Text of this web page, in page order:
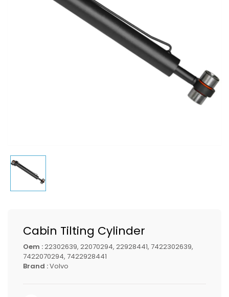
Cabin Tilting Cylinder
Oem :22302639, 22070294, 22928441, 7422302639,
7422070294, 7422928441
Brand :Volvo